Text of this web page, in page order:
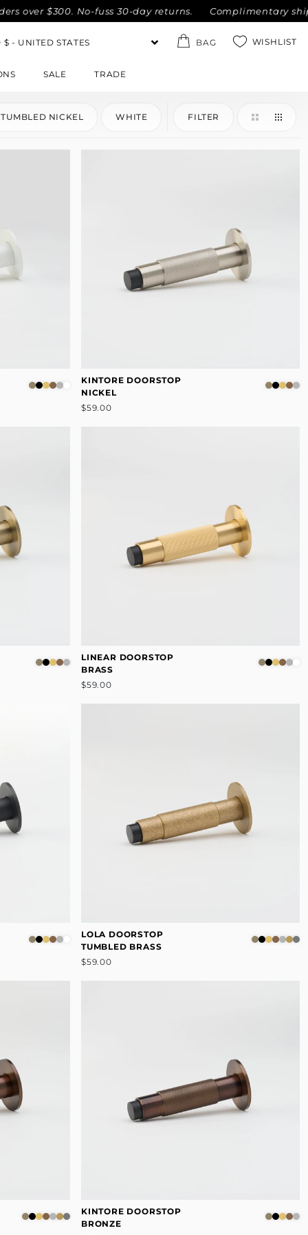
$300. No-fuss 30-day returns. Complimentary
BAG WISHLIST
SALE TRADE
TUMBLED NICKEL WHITE FILTER
KINTORE DOORSTOP
NICKEL
$59.00
LINEAR DOORSTOP
BRASS
$59.00
LOLA DOORSTOP
TUMBLED BRASS
$59.00
KINTORE DOORSTOP
BRONZE